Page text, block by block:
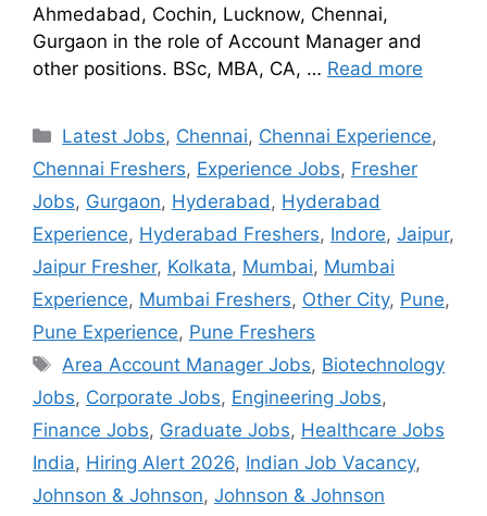
Ahmedabad, Cochin, Lucknow, Chennai,
Gurgaon in the role of Account Manager and
other positions. BSc, MBA, CA, … Read more
Latest Jobs, Chennai, Chennai Experience,
Chennai Freshers, Experience Jobs, Fresher
Jobs, Gurgaon, Hyderabad, Hyderabad
Experience, Hyderabad Freshers, Indore, Jaipur,
Jaipur Fresher, Kolkata, Mumbai, Mumbai
Experience, Mumbai Freshers, Other City, Pune,
Pune Experience, Pune Freshers
Area Account Manager Jobs, Biotechnology
Jobs, Corporate Jobs, Engineering Jobs,
Finance Jobs, Graduate Jobs, Healthcare Jobs
India, Hiring Alert 2026, Indian Job Vacancy,
Johnson & Johnson, Johnson & Johnson